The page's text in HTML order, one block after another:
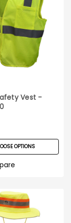
Vest -
OPTIONS